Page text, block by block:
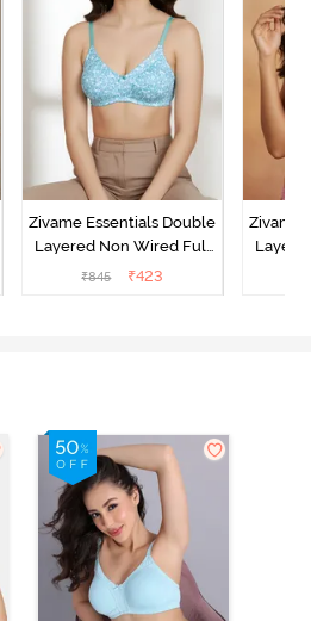
Zivame Essentials Double
Layered Non Wired Full
Coverage T-Shirt Bra - Dk
₹845 ₹423
Zivame